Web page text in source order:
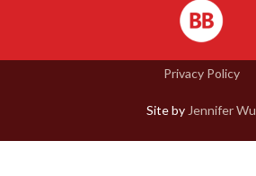
Privacy Policy
Site by Jennifer Wu